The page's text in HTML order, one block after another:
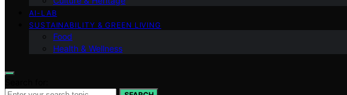
AI-LAB
SUSTAINABILITY & GREEN LIVING
Food
Health & Wellness